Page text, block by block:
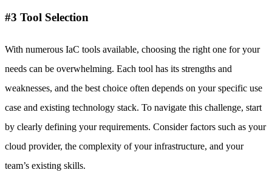
#3 Tool Selection
With numerous IaC tools available, choosing the right one for your
needs can be overwhelming. Each tool has its strengths and
weaknesses, and the best choice often depends on your specific use
case and existing technology stack. To navigate this challenge, start
by clearly defining your requirements. Consider factors such as your
cloud provider, the complexity of your infrastructure, and your
team’s existing skills.